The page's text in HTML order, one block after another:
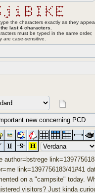
the characters exactly as they
last 4 characters.
must be typed in the same order,
are case-sensitive.